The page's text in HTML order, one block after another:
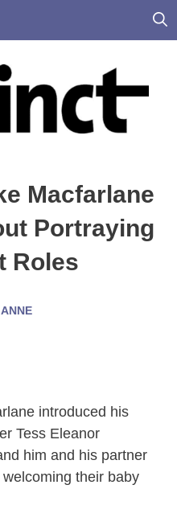
Macfarlane
Portraying
Roles
introduced his
Tess Eleanor
him and his partner
their baby